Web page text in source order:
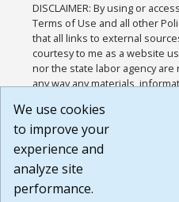
DISCLAIMER: By using or
Terms of Use and all other
that all links to external
courtesy to me as a website
nor the state labor agency
any way any materials,
or any other practices of such
agree that the Terms of Use
Website are available to me,
Build:
1.131
We use cookies
to improve your
experience and
analyze site
performance.